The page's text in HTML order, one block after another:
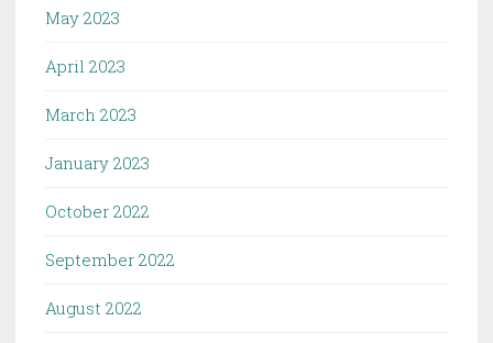
May 2023
April 2023
March 2023
January 2023
October 2022
September 2022
August 2022